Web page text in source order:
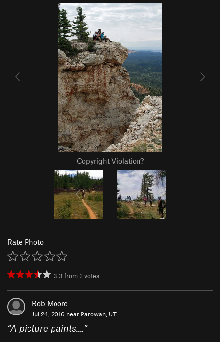
Copyright Violation?
Rate Photo
3.3 from 3 votes
Rob Moore
Jul 24, 2016 near Parowan, UT
“A picture paints....”